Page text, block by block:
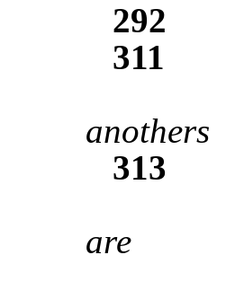
292
311
anothers
313
are